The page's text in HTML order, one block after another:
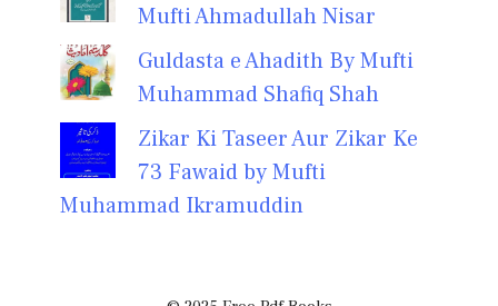
Mufti Ahmadullah Nisar
Guldasta e Ahadith By Mufti
Muhammad Shafiq Shah
Zikar Ki Taseer Aur Zikar Ke
73 Fawaid by Mufti
Muhammad Ikramuddin